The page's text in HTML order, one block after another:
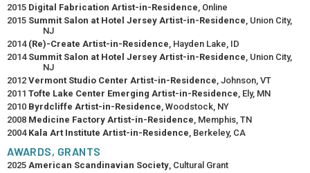
2015 Digital Fabrication Artist-in-Residence, Online
2015 Summit Salon at Hotel Jersey Artist-in-Residence, Union City,
NJ
2014(Re)-Create Artist-in-Residence, Hayden Lake, ID
2014 Summit Salon at Hotel Jersey Artist-in-Residence, Union City,
NJ
2012 Vermont Studio Center Artist-in-Residence, Johnson, VT
2011 Tofte Lake Center Emerging Artist-in-Residence, Ely, MN
2010 Byrdcliffe Artist-in-Residence, Woodstock, NY
2008 Medicine Factory Artist-in-Residence, Memphis, TN
2004 Kala Art Institute Artist-in-Residence, Berkeley, CA
AWARDS, GRANTS
2025 American Scandinavian Society, Cultural Grant